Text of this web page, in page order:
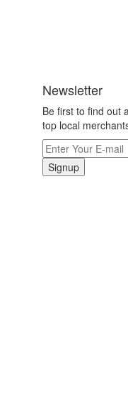
Newsletter
Be first to find out
top local
Signup